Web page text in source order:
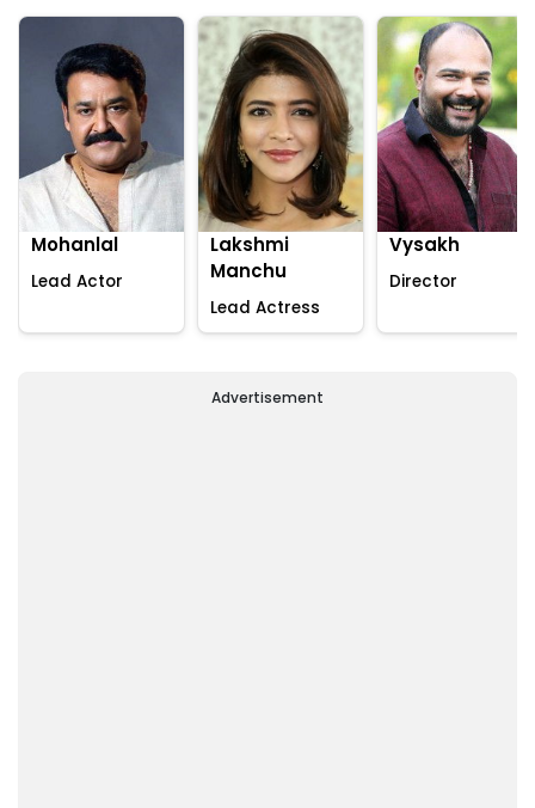
Mohanlal
Lead Actor
Lakshmi
Manchu
Lead Actress
Vysakh
Director
Advertisement